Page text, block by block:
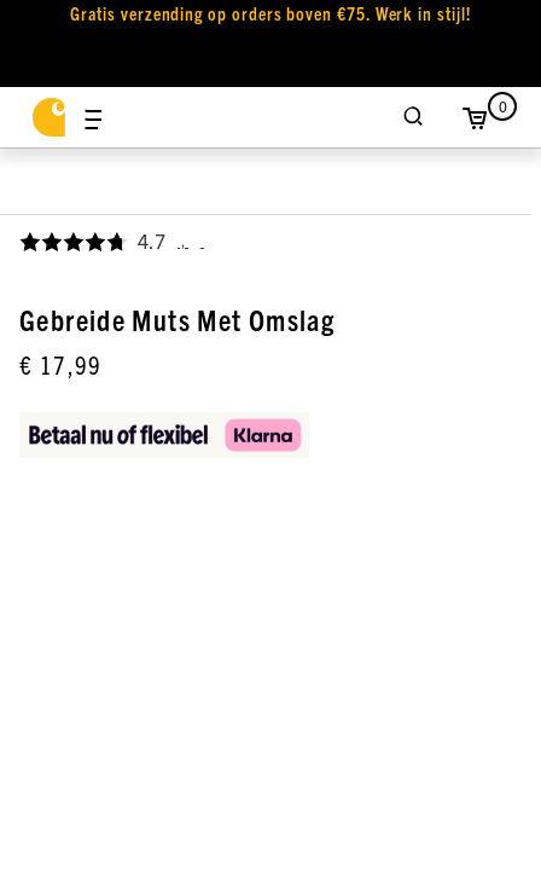
Gratis verzending op orders boven €75. Werk in stijl!
0
4.7 ,
Gebreide Muts Met Omslag
€ 17,99